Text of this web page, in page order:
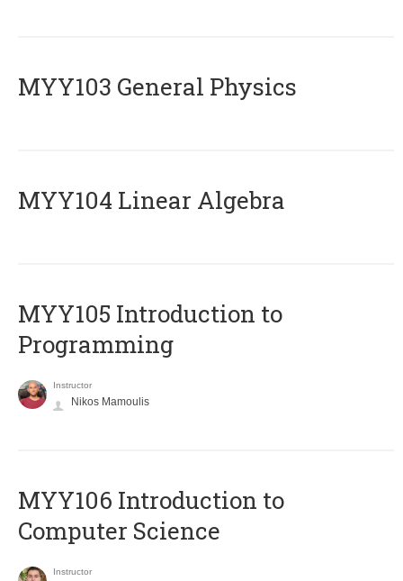
MYY103 General Physics
MYY104 Linear Algebra
MYY105 Introduction to
Programming
Instructor
Nikos Mamoulis
MYY106 Introduction to
Computer Science
Instructor